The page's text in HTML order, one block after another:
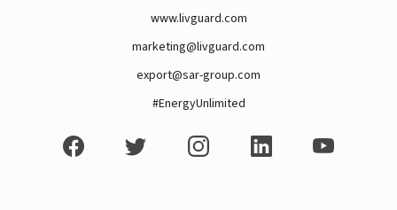
www.livguard.com
marketing@livguard.com
export@sar-group.com
#EnergyUnlimited